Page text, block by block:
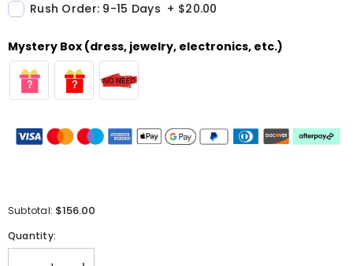
Rush Order: 9-15 Days + $20.00
Mystery Box (dress, jewelry, electronics, etc.)
Subtotal: $156.00
Quantity: